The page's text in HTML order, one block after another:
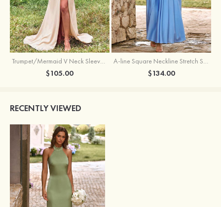
Trumpet/Mermaid V Neck Sleeveless Floor-Length Stretch Satin Bridesmaid Dress with Pleated Split
$105.00
A-line Square Neckline Stretch Satin Bridesmaid Dress with Bow Tie Straps
$134.00
RECENTLY VIEWED